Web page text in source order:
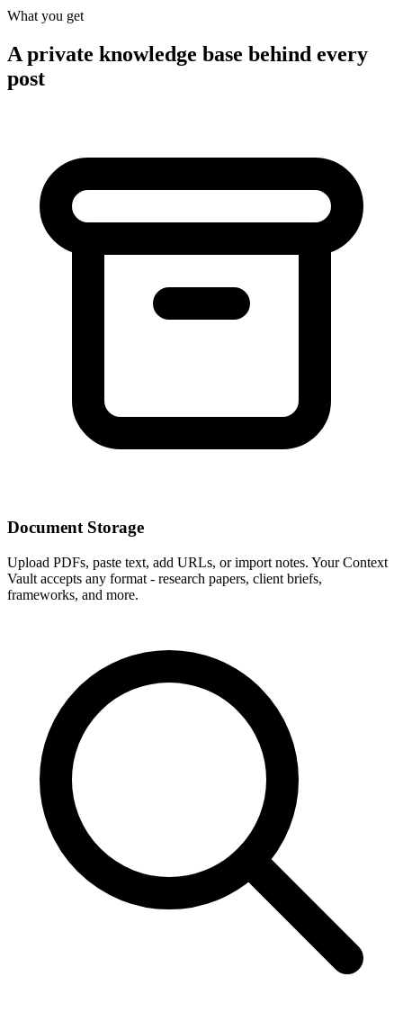
What you get
A private knowledge base behind every
post
Document Storage
Upload PDFs, paste text, add URLs, or import notes. Your Context
Vault accepts any format - research papers, client briefs,
frameworks, and more.